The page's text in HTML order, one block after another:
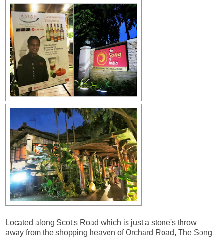
Located along Scotts Road which is just a stone's throw
away from the shopping heaven of Orchard Road, The Song